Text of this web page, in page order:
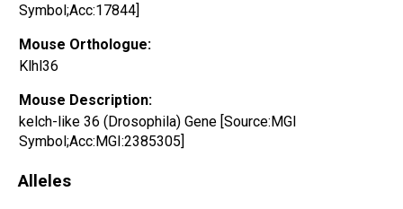
Symbol;Acc:17844]
Mouse Orthologue:
Klhl36
Mouse Description:
kelch-like 36 (Drosophila) Gene [Source:MGI
Symbol;Acc:MGI:2385305]
Alleles